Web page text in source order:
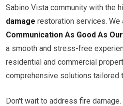
Sabino Vista community with the
damage restoration services. We
Communication As Good As
a smooth and stress-free
residential and commercial
comprehensive solutions tailored
Don't wait to address fire